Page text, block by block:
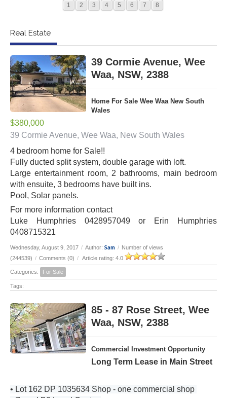
1 2 3 4 5 6 7 8
Real Estate
39 Cormie Avenue, Wee
Waa, NSW, 2388
Home For Sale Wee Waa New South
Wales
$380,000
39 Cormie Avenue, Wee Waa, New South Wales
4 bedroom home for Sale!!
Fully ducted split system, double garage with loft.
Large entertainment room, 2 bathrooms, main bedroom
with ensuite, 3 bedrooms have built ins.
Pool, Solar panels.
For more information contact
Luke Humphries 0428957049 or Erin Humphries
0408715321
Wednesday, August 9, 2017 / Author: Sam / Number of views
(244539) / Comments (0) / Article rating: 4.0
Categories: For Sale
Tags:
85 - 87 Rose Street, Wee
Waa, NSW, 2388
Commercial Investment Opportunity
Long Term Lease in Main Street
• Lot 162 DP 1035634 Shop - one commercial shop